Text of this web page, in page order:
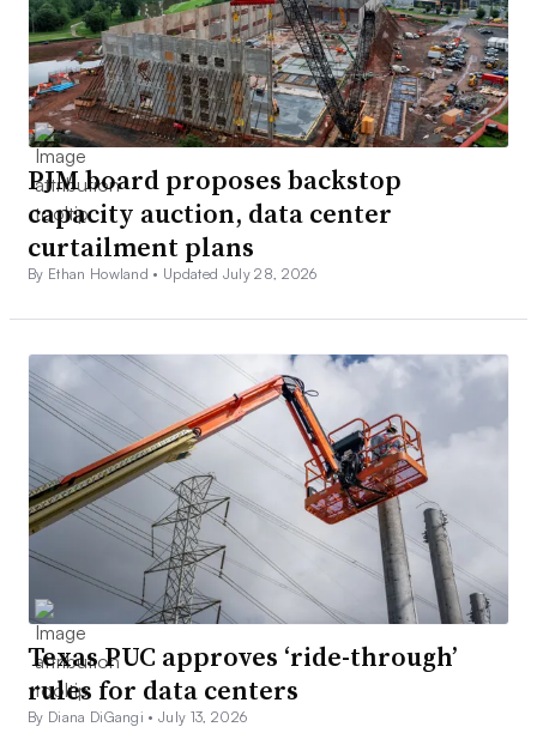
PJM board proposes backstop
capacity auction, data center
curtailment plans
By Ethan Howland • Updated July 28, 2026
Texas PUC approves ‘ride-through’
rules for data centers
By Diana DiGangi •July 13, 2026